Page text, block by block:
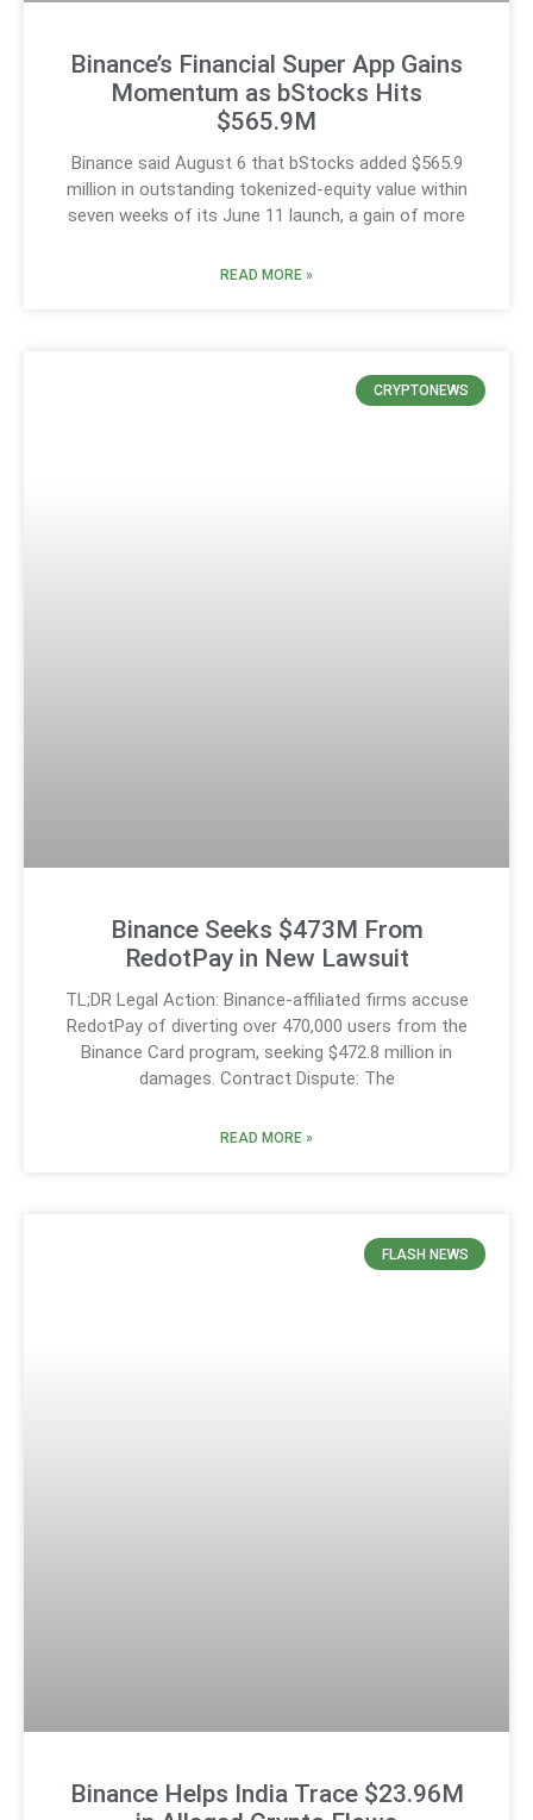
Binance’s Financial Super App Gains
Momentum as bStocks Hits
$565.9M
Binance said August 6 that bStocks added $565.9
million in outstanding tokenized-equity value within
seven weeks of its June 11 launch, a gain of more
READ MORE »
CRYPTONEWS
Binance Seeks $473M From
RedotPay in New Lawsuit
TL;DR Legal Action: Binance-affiliated firms accuse
RedotPay of diverting over 470,000 users from the
Binance Card program, seeking $472.8 million in
damages. Contract Dispute: The
READ MORE »
FLASH NEWS
Binance Helps India Trace $23.96M